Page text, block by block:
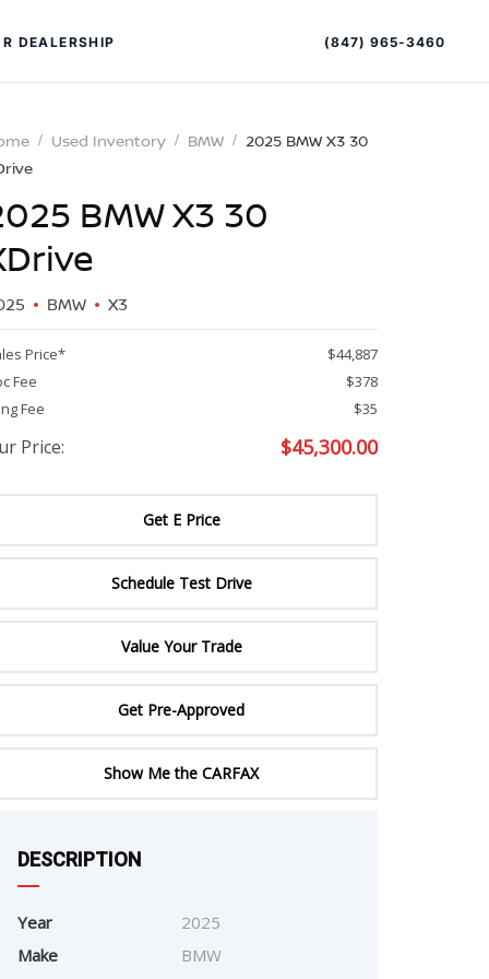
OFFERS
DEALERSHIP
EXCELLENCE
(847) 965-3460
Used Inventory BMW
2025 BMW X3 30
BMW X3 30
BMW X3
Price*
$44,887
Fee
$378
Fee
$35
Price: $45,300.00
Get E Price
Schedule Test Drive
Value Your Trade
Get Pre-Approved
Show Me the CARFAX
DESCRIPTION
Year
2025
Make
BMW